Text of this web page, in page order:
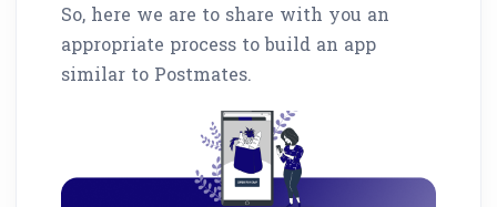
So, here we are to share with you an
appropriate process to build an app
similar to Postmates.